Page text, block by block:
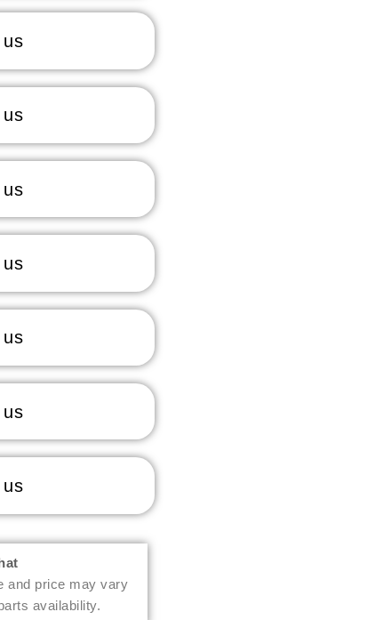
us
us
us
us
us
us
us
and price may vary
availability.